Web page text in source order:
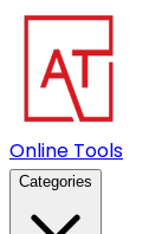
Online Tools
Categories